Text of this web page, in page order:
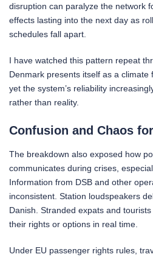
disruption can paralyze the network
effects lasting into the next day as
schedules fall apart.
I have watched this pattern repeat
Denmark presents itself as a climate
yet the system’s reliability
rather than reality.
Confusion and Chaos
The breakdown also exposed how
communicates during crises,
Information from DSB and other
inconsistent. Station loudspeakers
Danish. Stranded expats and
their rights or options in real time.
Under EU passenger rights rules,